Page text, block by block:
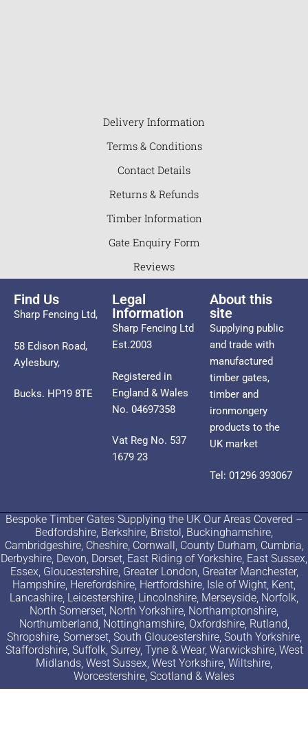
Delivery Information
Terms & Conditions
Contact Details
Returns & Refunds
Timber Information
Gate Enquiry Form
Reviews
Find Us
Sharp Fencing Ltd,
58 Edison Road,
Aylesbury,
Bucks. HP19 8TE
Legal
Information
Sharp Fencing Ltd
Est.2003
Registered in
England & Wales
No. 04697358
Vat Reg No. 537
1679 23
About this
site
Supplying public
and trade with
manufactured
timber gates,
timber and
ironmongery
products to the
UK market
Tel: 01296 393067
Bespoke Timber Gates Supplying the UK Our Areas Covered –
Bedfordshire, Berkshire, Bristol, Buckinghamshire,
Cambridgeshire, Cheshire, Cornwall, County Durham, Cumbria,
Derbyshire, Devon, Dorset, East Riding of Yorkshire, East Sussex,
Essex, Gloucestershire, Greater London, Greater Manchester,
Hampshire, Herefordshire, Hertfordshire, Isle of Wight, Kent,
Lancashire, Leicestershire, Lincolnshire, Merseyside, Norfolk,
North Somerset, North Yorkshire, Northamptonshire,
Northumberland, Nottinghamshire, Oxfordshire, Rutland,
Shropshire, Somerset, South Gloucestershire, South Yorkshire,
Staffordshire, Suffolk, Surrey, Tyne & Wear, Warwickshire, West
Midlands, West Sussex, West Yorkshire, Wiltshire,
Worcestershire, Scotland & Wales